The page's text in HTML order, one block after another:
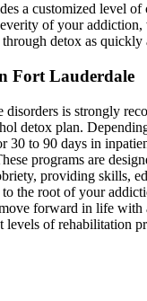
a customized level of
of your
detox as quickly
Fort Lauderdale
disorders is strongly
detox plan.
30 to 90 days in
programs are
providing skills,
the root of your
forward in life with
of rehabilitation